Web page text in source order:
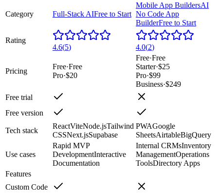
Category Full-Stack AIFree to Start
Mobile App BuildersAI
No Code App
BuilderFree to Start
Rating
4.6(5) 4.0(2)
Pricing
Free·Free
Pro·$20
Free·Free
Starter·$25
Pro·$99
Business·$249
Free trial
Free version
Tech stack
ReactViteNode.jsTailwind
CSSNext.jsSupabase
PWAGoogle
SheetsAirtableBigQuery
Use cases
Rapid MVP
DevelopmentInteractive
Documentation
Internal CRMsInventory
ManagementOperations
ToolsDirectory Apps
Features
Custom Code